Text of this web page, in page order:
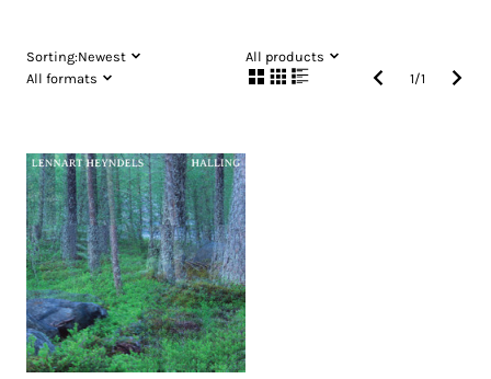
Sorting:Newest
All products
All formats
1/1